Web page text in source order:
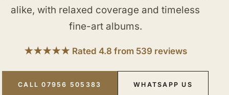
alike, with relaxed coverage and timeless
fine-art albums.
★★★★★ Rated 4.8 from 539 reviews
CALL 07956 505383 WHATSAPP US